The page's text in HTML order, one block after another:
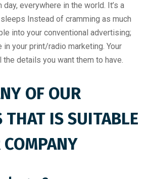
everywhere in the world. It’s a
Instead of cramming as much
into your conventional advertising;
your print/radio marketing. Your
details you want them to have.
OF OUR
THAT IS SUITABLE
COMPANY